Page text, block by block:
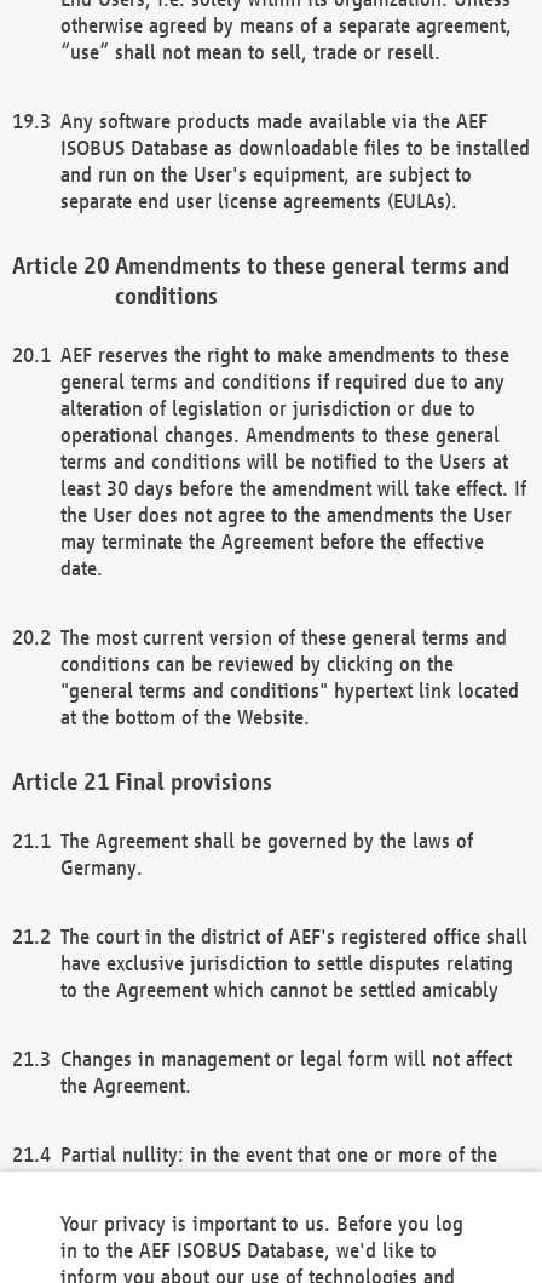
otherwise agreed by means of a separate agreement,
“use” shall not mean to sell, trade or resell.
Any software products made available via the AEF
ISOBUS Database as downloadable files to be installed
and run on the User's equipment, are subject to
separate end user license agreements (EULAs).
Amendments to these general terms and
conditions
AEF reserves the right to make amendments to these
general terms and conditions if required due to any
alteration of legislation or jurisdiction or due to
operational changes. Amendments to these general
terms and conditions will be notified to the Users at
least 30 days before the amendment will take effect. If
the User does not agree to the amendments the User
may terminate the Agreement before the effective
date.
The most current version of these general terms and
conditions can be reviewed by clicking on the
"general terms and conditions" hypertext link located
at the bottom of the Website.
Final provisions
The Agreement shall be governed by the laws of
Germany.
The court in the district of AEF's registered office shall
have exclusive jurisdiction to settle disputes relating
to the Agreement which cannot be settled amicably
Changes in management or legal form will not affect
the Agreement.
Partial nullity: in the event that one or more of the
remaining provisions of this Agreement and/or the
general terms and conditions shall remain in full
Your privacy is important to us. Before you log
in to the AEF ISOBUS Database, we'd like to
inform you about our use of technologies and